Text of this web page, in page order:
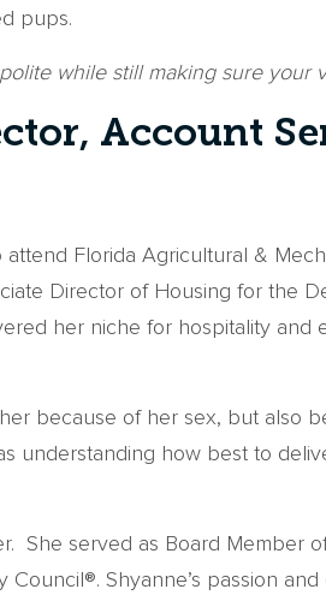
pups.
while still making sure your
Account
Florida Agricultural &
Director of Housing for the
her niche for hospitality
because of her sex, but also
understanding how best to
She served as Board Member
Shyanne’s passion